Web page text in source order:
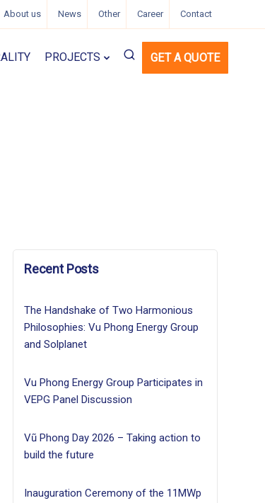
About us News Other Career Contact
PROJECTS GET A QUOTE
Recent Posts
The Handshake of Two Harmonious
Philosophies: Vu Phong Energy Group
and Solplanet
Vu Phong Energy Group Participates in
VEPG Panel Discussion
Vũ Phong Day 2026 – Taking action to
build the future
Inauguration Ceremony of the 11MWp